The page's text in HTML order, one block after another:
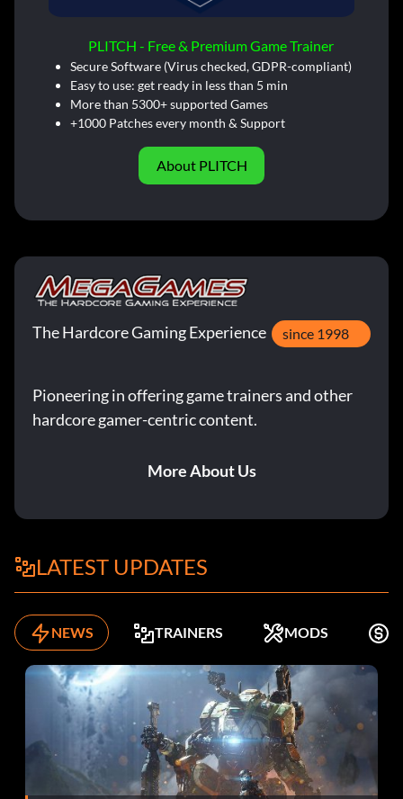
PLITCH - Free & Premium Game Trainer
Secure Software (Virus checked, GDPR-compliant)
Easy to use: get ready in less than 5 min
More than 5300+ supported Games
+1000 Patches every month & Support
About PLITCH
The Hardcore Gaming Experience since 1998
Pioneering in offering game trainers and other
hardcore gamer-centric content.
More About Us
LATEST UPDATES
NEWS TRAINERS MODS